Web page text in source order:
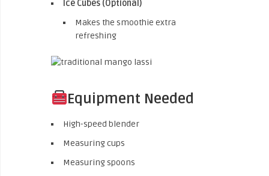
Ice Cubes (Optional)
Makes the smoothie extra
refreshing
Equipment Needed
High-speed blender
Measuring cups
Measuring spoons